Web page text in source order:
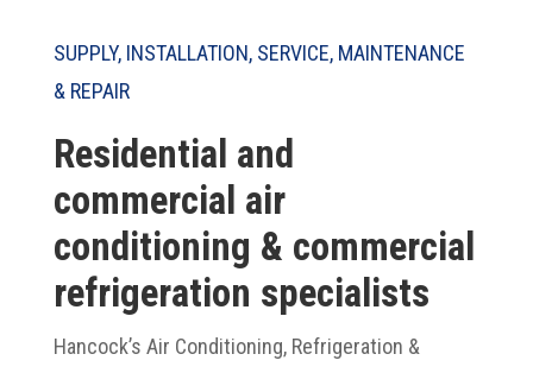
SUPPLY, INSTALLATION, SERVICE, MAINTENANCE
& REPAIR
Residential and
commercial air
conditioning & commercial
refrigeration specialists
Hancock’s Air Conditioning, Refrigeration &